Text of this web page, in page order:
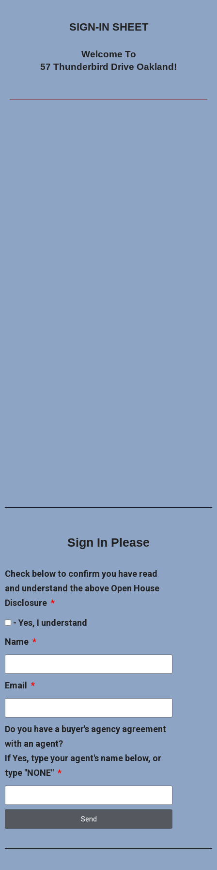
SIGN-IN SHEET
Welcome To
57 Thunderbird Drive Oakland!
Sign In Please
Check below to confirm you have read
and understand the above Open House
Disclosure
- Yes, I understand
Name
Email
Do you have a buyer's agency agreement
with an agent?
If Yes, type your agent's name below, or
type "NONE"
Send